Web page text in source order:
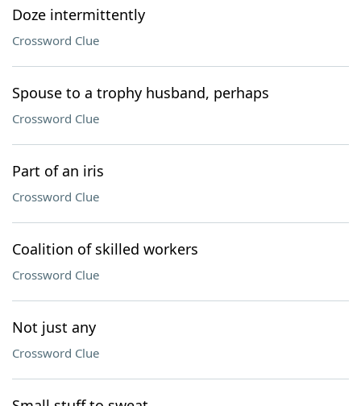
Doze intermittently
Crossword Clue
Spouse to a trophy husband, perhaps
Crossword Clue
Part of an iris
Crossword Clue
Coalition of skilled workers
Crossword Clue
Not just any
Crossword Clue